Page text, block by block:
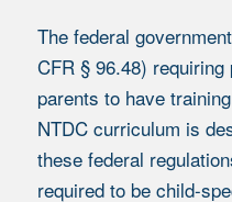
The federal
CFR § 96.48)
parents to have
NTDC curriculum is
these federal
required to be child-